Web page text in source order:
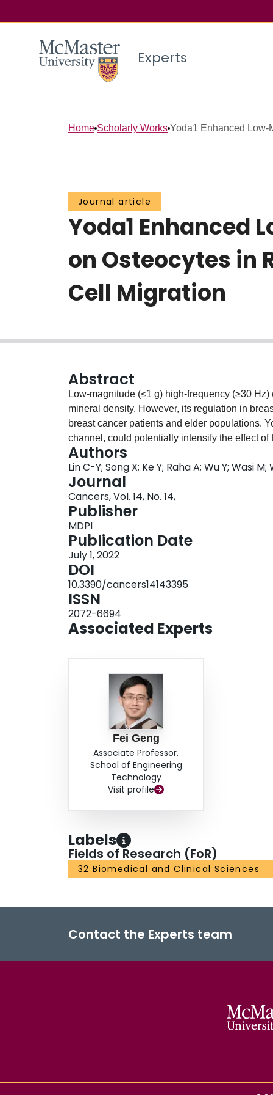
Experts
Home Scholarly Works Yoda1 Enhanced Low-
Journal article
Yoda1 Enhanced
on Osteocytes in
Cell Migration
Abstract
Low-magnitude (≤1 g) high-frequency (≥30
mineral density. However, its regulation in
breast cancer patients and elder populations.
channel, could potentially intensify the effect
of osteocytes, the major mechanosensory
treated osteocytes with mono- (Yoda1 only or
LMHF vibration) and examined the further
the conditioned medium. Moreover, we studied
cells in regulation of osteocytes. Combined
including increasing the nuclear translocation
p < 0.0001), suppressing osteoclastogenesis
MDA-MB-231 (15.1%, p = 0.02) but not
MB-231 breast cancer cells subjected to the
apoptotic osteocytes (34.5%, p = 0.04) but did
showed the potential of stimulating Piezo1 in
LMHF vibration and further suppressing breast
Authors
Lin C-Y; Song X; Ke Y; Raha A; Wu Y; Wasi M;
Journal
Cancers, Vol. 14, No. 14,
Publisher
MDPI
Publication Date
July 1, 2022
DOI
10.3390/cancers14143395
ISSN
2072-6694
Associated Experts
Fei Geng
Associate Professor,
School of Engineering
Technology
Visit profile
Labels
Fields of Research (FoR)
32 Biomedical and Clinical Sciences
Contact the Experts team